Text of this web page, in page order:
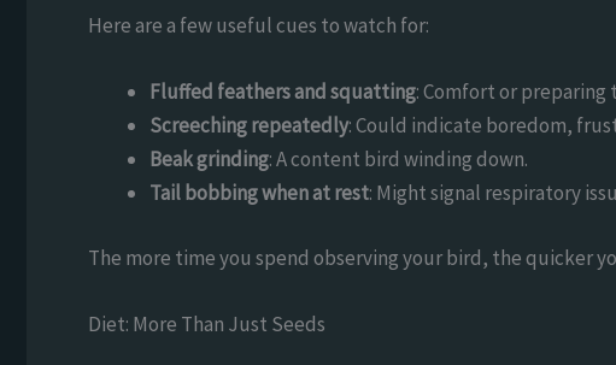
Here are a few useful cues to watch for:
Fluffed feathers and squatting: Comfort or preparing
Screeching repeatedly: Could indicate boredom,
Beak grinding: A content bird winding down.
Tail bobbing when at rest: Might signal respiratory
The more time you spend observing your bird, the quicker
Diet: More Than Just Seeds